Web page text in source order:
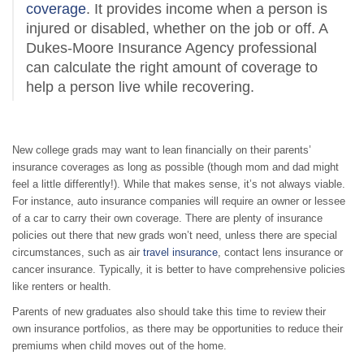
coverage. It provides income when a person is
injured or disabled, whether on the job or off. A
Dukes-Moore Insurance Agency professional
can calculate the right amount of coverage to
help a person live while recovering.
New college grads may want to lean financially on their parents’
insurance coverages as long as possible (though mom and dad might
feel a little differently!). While that makes sense, it’s not always viable.
For instance, auto insurance companies will require an owner or lessee
of a car to carry their own coverage. There are plenty of insurance
policies out there that new grads won’t need, unless there are special
circumstances, such as air travel insurance, contact lens insurance or
cancer insurance. Typically, it is better to have comprehensive policies
like renters or health.
Parents of new graduates also should take this time to review their
own insurance portfolios, as there may be opportunities to reduce their
premiums when child moves out of the home.